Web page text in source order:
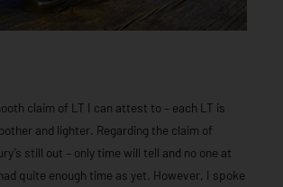
claim of LT I can attest to – each LT is
and lighter. Regarding the claim of
still out – only time will tell and no one at
quite enough time as yet. However, I spoke